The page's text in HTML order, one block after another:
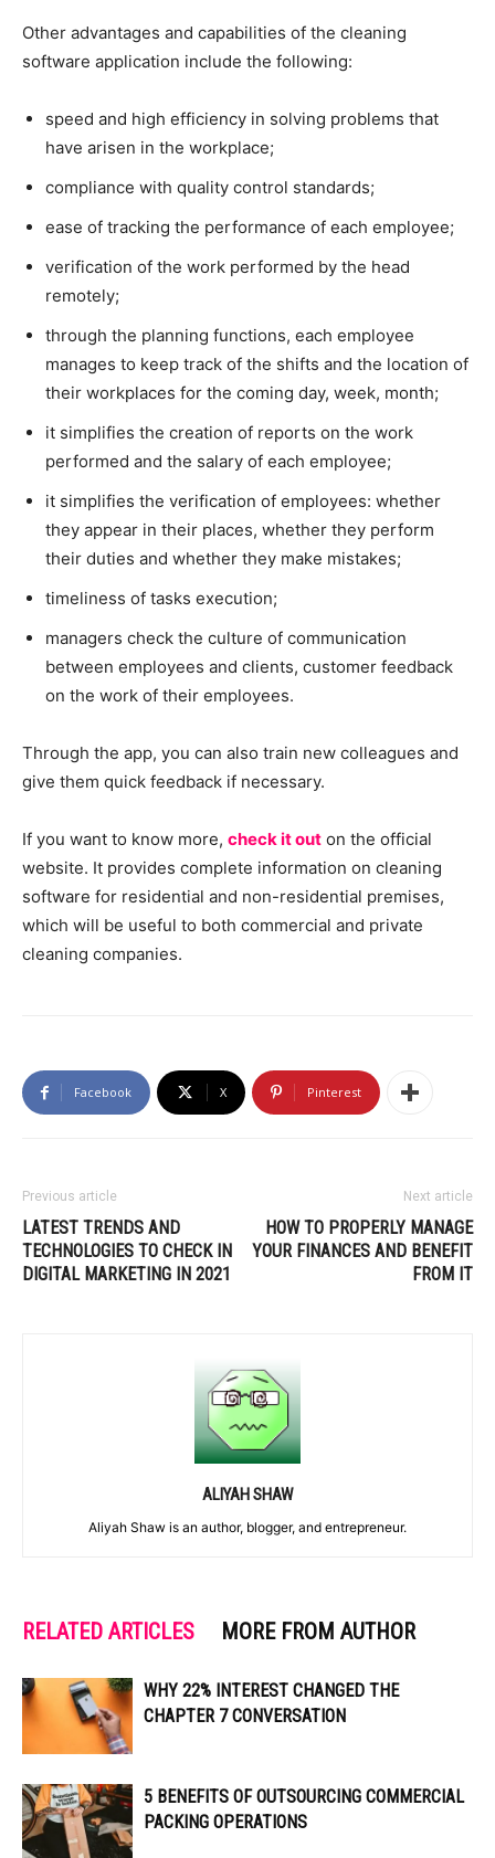
Other advantages and capabilities of the cleaning
software application include the following:
speed and high efficiency in solving problems that
have arisen in the workplace;
compliance with quality control standards;
ease of tracking the performance of each employee;
verification of the work performed by the head
remotely;
through the planning functions, each employee
manages to keep track of the shifts and the location of
their workplaces for the coming day, week, month;
it simplifies the creation of reports on the work
performed and the salary of each employee;
it simplifies the verification of employees: whether
they appear in their places, whether they perform
their duties and whether they make mistakes;
timeliness of tasks execution;
managers check the culture of communication
between employees and clients, customer feedback
on the work of their employees.
Through the app, you can also train new colleagues and
give them quick feedback if necessary.
If you want to know more, check it out on the official
website. It provides complete information on cleaning
software for residential and non-residential premises,
which will be useful to both commercial and private
cleaning companies.
Facebook X Pinterest
Previous article
LATEST TRENDS AND
TECHNOLOGIES TO CHECK IN
DIGITAL MARKETING IN 2021
Next article
HOW TO PROPERLY MANAGE
YOUR FINANCES AND BENEFIT
FROM IT
ALIYAH SHAW
Aliyah Shaw is an author, blogger, and entrepreneur.
RELATED ARTICLES MORE FROM AUTHOR
WHY 22% INTEREST CHANGED THE
CHAPTER 7 CONVERSATION
5 BENEFITS OF OUTSOURCING COMMERCIAL
PACKING OPERATIONS